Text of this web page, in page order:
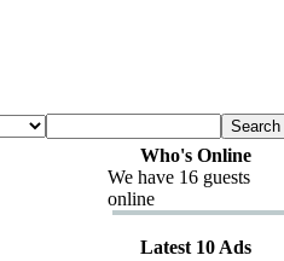
Who's Online
We have 16 guests
online
Latest 10 Ads